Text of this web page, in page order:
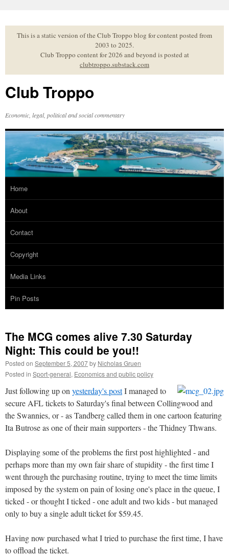
to
contentThis is a static version of the Club Troppo blog for content posted from
2003 to 2025.
Club Troppo content for 2026 and beyond is posted at
clubtroppo.substack.com
Club Troppo
Economic, legal, political and social commentary
Home
About
Contact
Copyright
Media Links
Pin Posts
The MCG comes alive 7.30 Saturday
Night: This could be you!!
Posted on September 5, 2007by Nicholas Gruen
Posted in Sport-general, Economics and public policy
Just following up on yesterday's postI managed to
secure AFL tickets to Saturday's final between Collingwood and
the Swannies, or - as Tandberg called them in one cartoon featuring
Ita Butrose as one of their main supporters - the Thidney Thwans.
Displaying some of the problems the first post highlighted - and
perhaps more than my own fair share of stupidity - the first time I
went through the purchasing routine, trying to meet the time limits
imposed by the system on pain of losing one's place in the queue, I
ticked - or thought I ticked - one adult and two kids - but managed
only to buy a single adult ticket for $59.45.
Having now purchased what I tried to purchase the first time, I have
to offload the ticket.